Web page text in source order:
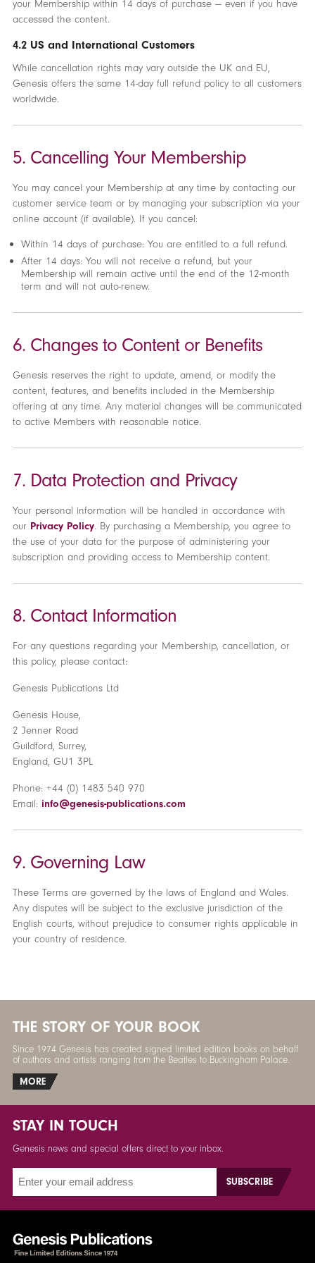
your Membership within 14 days of purchase — even if you have
accessed the content.
4.2 US and International Customers
While cancellation rights may vary outside the UK and EU,
Genesis offers the same 14-day full refund policy to all customers
worldwide.
5. Cancelling Your Membership
You may cancel your Membership at any time by contacting our
customer service team or by managing your subscription via your
online account (if available). If you cancel:
Within 14 days of purchase: You are entitled to a full refund.
After 14 days: You will not receive a refund, but your
Membership will remain active until the end of the 12-month
term and will not auto-renew.
6. Changes to Content or Benefits
Genesis reserves the right to update, amend, or modify the
content, features, and benefits included in the Membership
offering at any time. Any material changes will be communicated
to active Members with reasonable notice.
7. Data Protection and Privacy
Your personal information will be handled in accordance with
our Privacy Policy. By purchasing a Membership, you agree to
the use of your data for the purpose of administering your
subscription and providing access to Membership content.
8. Contact Information
For any questions regarding your Membership, cancellation, or
this policy, please contact:
Genesis Publications Ltd
Genesis House,
2 Jenner Road
Guildford, Surrey,
England, GU1 3PL
Phone: +44 (0) 1483 540 970
Email: info@genesis-publications.com
9. Governing Law
These Terms are governed by the laws of England and Wales.
Any disputes will be subject to the exclusive jurisdiction of the
English courts, without prejudice to consumer rights applicable in
your country of residence.
THE STORY OF YOUR BOOK
Since 1974 Genesis has created signed limited edition books on behalf
of authors and artists ranging from the Beatles to Buckingham Palace.
MORE
STAY IN TOUCH
Genesis news and special offers direct to your inbox.